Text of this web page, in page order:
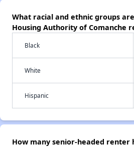
What racial and ethnic groups
Housing Authority of Comanche
Black
White
Hispanic
How many senior-headed renter